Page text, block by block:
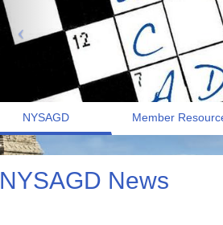
NYSAGD Member
NYSAGD News